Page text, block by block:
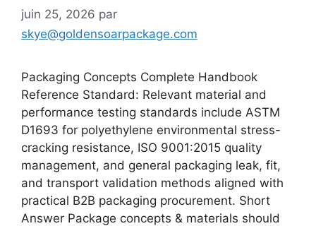
juin 25, 2026 par
skye@goldensoarpackage.com
Packaging Concepts Complete Handbook
Reference Standard: Relevant material and
performance testing standards include ASTM
D1693 for polyethylene environmental stress-
cracking resistance, ISO 9001:2015 quality
management, and general packaging leak, fit,
and transport validation methods aligned with
practical B2B packaging procurement. Short
Answer Package concepts & materials should